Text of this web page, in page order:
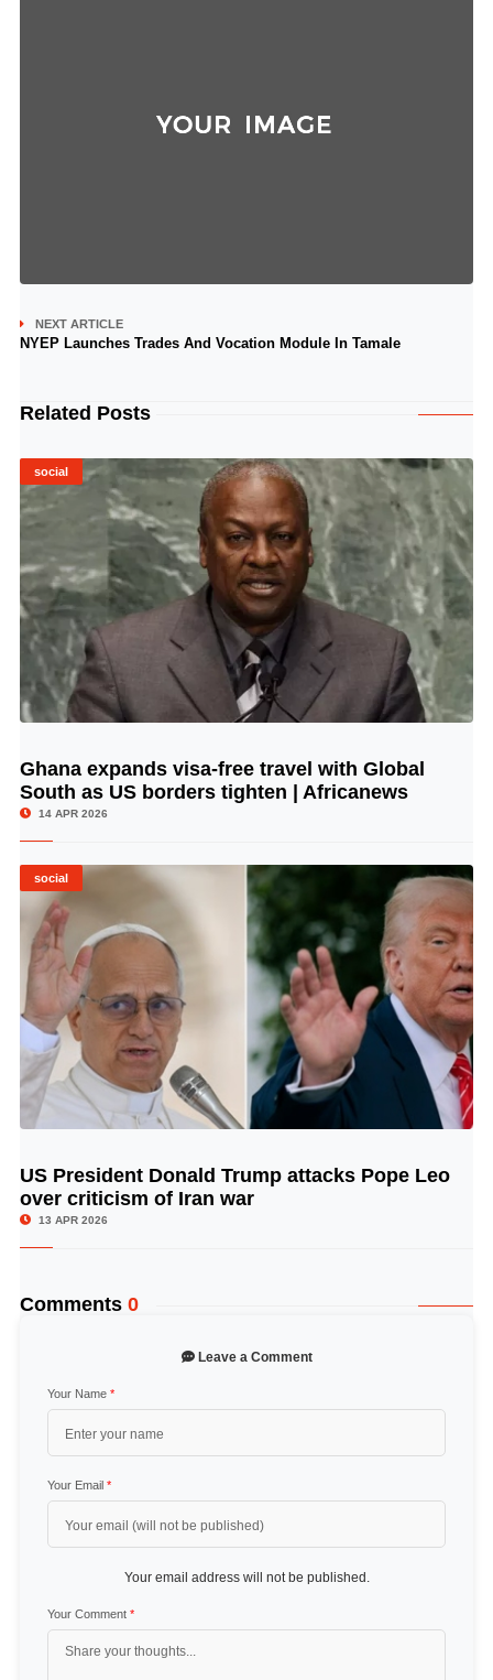
NEXT ARTICLE
NYEP Launches Trades And Vocation Module In Tamale
Related Posts
social
© Image Copyrights Title
Ghana expands visa-free travel with Global
South as US borders tighten | Africanews
14 APR 2026
social
© Image Copyrights Title
US President Donald Trump attacks Pope Leo
over criticism of Iran war
13 APR 2026
Comments 0
Leave a Comment
Your Name *
Your Email *
Your email address will not be published.
Your Comment *